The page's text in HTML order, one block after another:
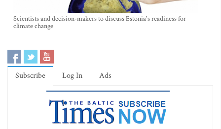
Scientists and decision-makers to discuss Estonia's readiness for
climate change
Subscribe Log In Ads